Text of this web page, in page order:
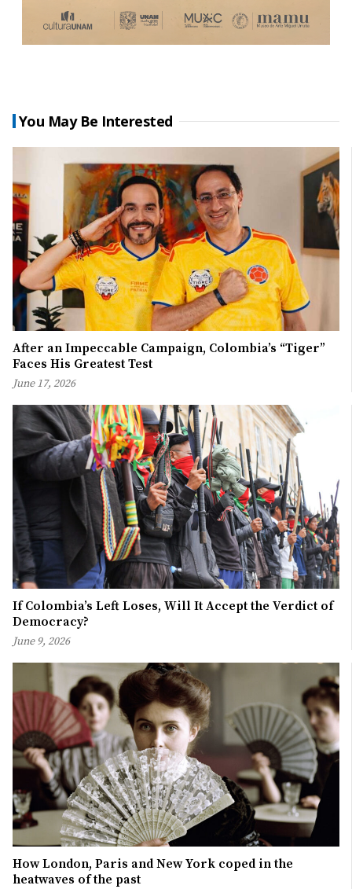
You May Be Interested
After an Impeccable Campaign, Colombia’s “Tiger”
Faces His Greatest Test
June 17, 2026
If Colombia’s Left Loses, Will It Accept the Verdict of
Democracy?
June 9, 2026
How London, Paris and New York coped in the
heatwaves of the past